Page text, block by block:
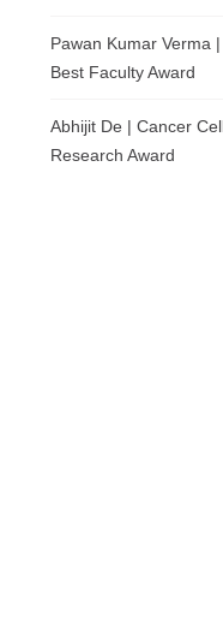
Pawan Kumar Verma
Best Faculty Award
Abhijit De | Cancer
Research Award